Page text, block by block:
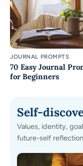
JOURNAL PROMPTS
70 Easy Journal
for Beginners
Self-
Values, identity,
future-self